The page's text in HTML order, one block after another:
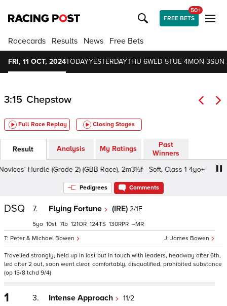
FREE BETS
50+
Racecards Results News Free Bets
FRI, 11 OCT, 2024TODAYYESTERDAYTHU 6WED 5TUE 4MON 3SUN
3:15 Chepstow
Full Race Replay Closing Stages
Result Analysis My Ratings
Past
Winners
Hurdle (Grade 2) (GBB Race), 2m3½f - Soft, Class 1 4yo+
Pedigrees Comments
DSQ 7. Flying Fortune (IRE) 2/1F
James Bowen
Peter & Michael Bowen
5 10 7 121 124 130 –
Travelled strongly, held up in last but in touch with leaders, headway after 6th,
led after 2 out, soon went clear, comfortably, disqualified, prohibited substance
(op 15/8 tchd 9/4)
1 3. Intense Approach 11/2